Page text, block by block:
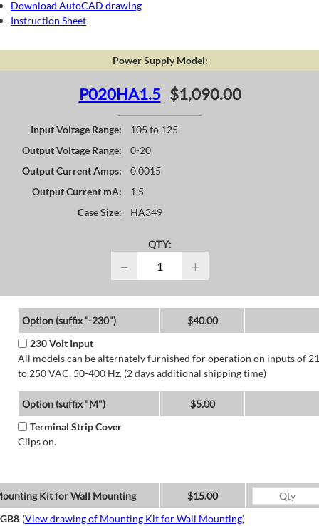
Download AutoCAD drawing
Instruction Sheet
Power Supply Model:
P020HA1.5 $1,090.00
Input Voltage Range:
105 to 125
Output Voltage Range:
0-20
Output Current Amps:
0.0015
Output Current mA:
1.5
Case Size:
HA349
QTY:
− +
Option (suffix "-230")
$40.00
230 Volt Input
All models can be alternately furnished for operation on inputs of
to 250 VAC, 50-400 Hz. (2 days additional shipping time)
Option (suffix "M")
$5.00
Terminal Strip Cover
Clips on.
Kit for Wall Mounting
$15.00
GB8 (View drawing of Mounting Kit for Wall Mounting)